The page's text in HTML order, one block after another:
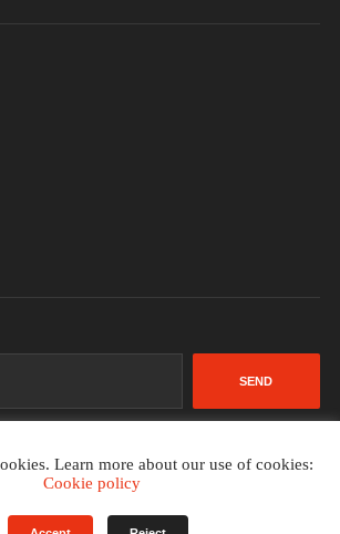
SEND
Learn more about our use of cookies:
Cookie policy